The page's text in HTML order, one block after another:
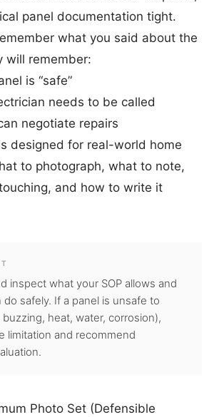
panel documentation tight.
what you said about the
will remember:
is “safe”
needs to be called
negotiate repairs
designed for real-world home
to photograph, what to note,
and how to write it
inspect what your SOP allows and
safely. If a panel is unsafe to
heat, water, corrosion),
limitation and recommend
Photo Set (Defensible